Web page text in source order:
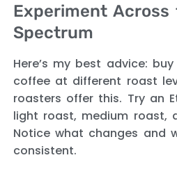
Experiment Across
Spectrum
Here’s my best advice:
coffee at different roast
roasters offer this. Try an
light roast, medium roast,
Notice what changes and
consistent.